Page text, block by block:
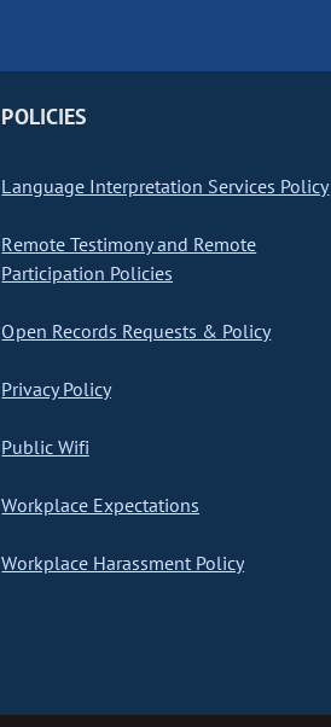
POLICIES
Language Interpretation Services Policy
Remote Testimony and Remote
Participation Policies
Open Records Requests & Policy
Privacy Policy
Public Wifi
Workplace Expectations
Workplace Harassment Policy